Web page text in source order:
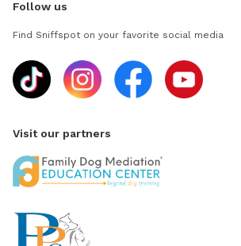
Follow us
Find Sniffspot on your favorite social media
Visit our partners